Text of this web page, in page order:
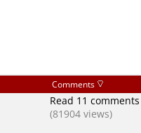
Comments
Read 11 comments
(81904 views)